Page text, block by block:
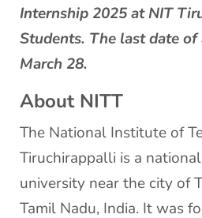
Internship 2025 at NIT
Students. The last date
March 28.
About NITT
The National Institute of
Tiruchirappalli is a
university near the city of
Tamil Nadu, India. It was